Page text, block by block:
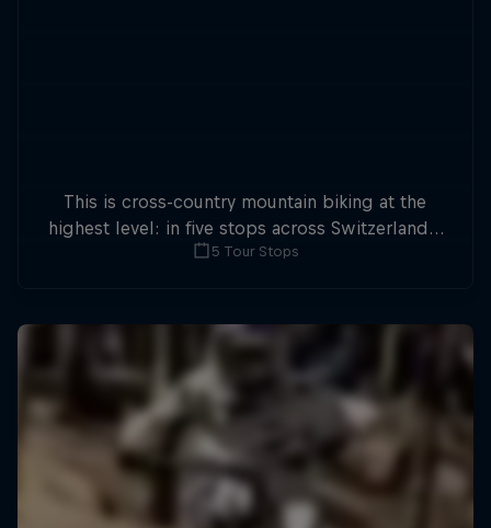
This is cross-country mountain biking at the
highest level: in five stops across Switzerland a
field of international athletes will race for the
5 Tour Stops